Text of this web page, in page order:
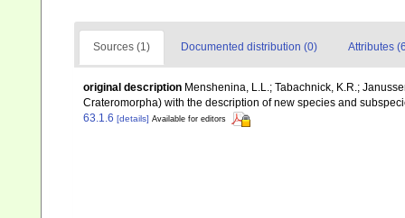
Sources (1) Documented distribution (0) Attributes
original description Menshenina, L.L.; Tabachnick, K.R.;
Crateromorpha) with the description of new species and
63.1.6 [details] Available for editors